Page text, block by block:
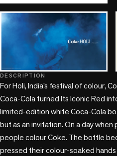
DESCRIPTION
For Holi, India’s festival of colour,
Coca-Cola turned Its Iconic Red
limited-edition white Coca-Cola
but as an invitation. On a day
people colour Coke. The bottle
pressed their colour-soaked